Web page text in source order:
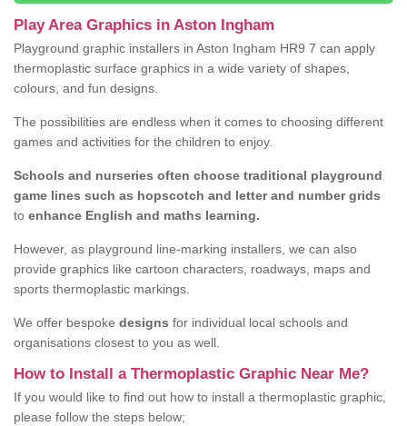
Play Area Graphics in Aston Ingham
Playground graphic installers in Aston Ingham HR9 7 can apply
thermoplastic surface graphics in a wide variety of shapes,
colours, and fun designs.
The possibilities are endless when it comes to choosing different
games and activities for the children to enjoy.
Schools and nurseries often choose traditional playground
game lines such as hopscotch and letter and number grids
to enhance English and maths learning.
However, as playground line-marking installers, we can also
provide graphics like cartoon characters, roadways, maps and
sports thermoplastic markings.
We offer bespoke designs for individual local schools and
organisations closest to you as well.
How to Install a Thermoplastic Graphic Near Me?
If you would like to find out how to install a thermoplastic graphic,
please follow the steps below;